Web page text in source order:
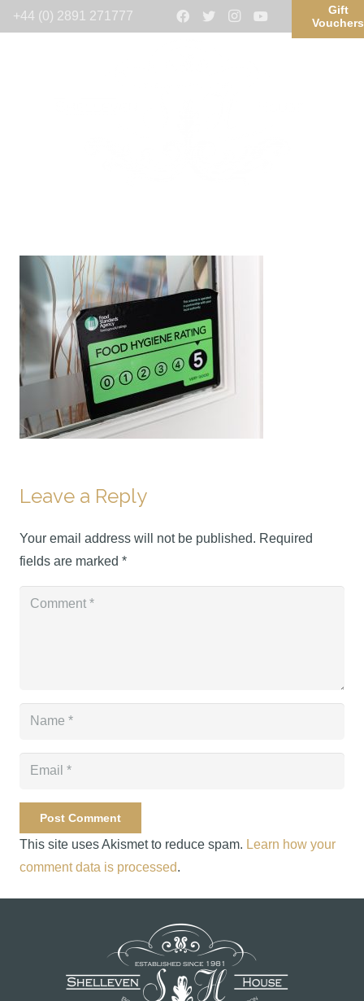
+44 (0) 2891 271777
Gift
Vouchers
Leave a Reply
Your email address will not be published. Required
fields are marked *
Post Comment
This site uses Akismet to reduce spam. Learn how your
comment data is processed.